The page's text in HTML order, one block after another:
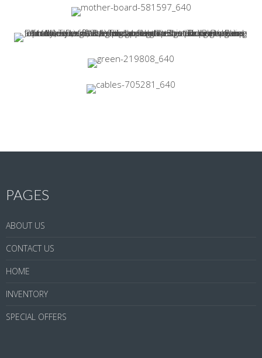
PAGES
ABOUT US
CONTACT US
HOME
INVENTORY
SPECIAL OFFERS